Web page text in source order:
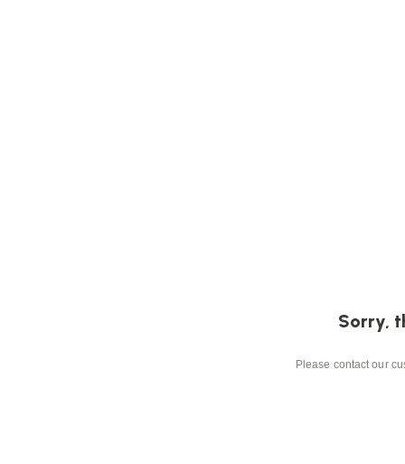
Sorry,
Please contact our